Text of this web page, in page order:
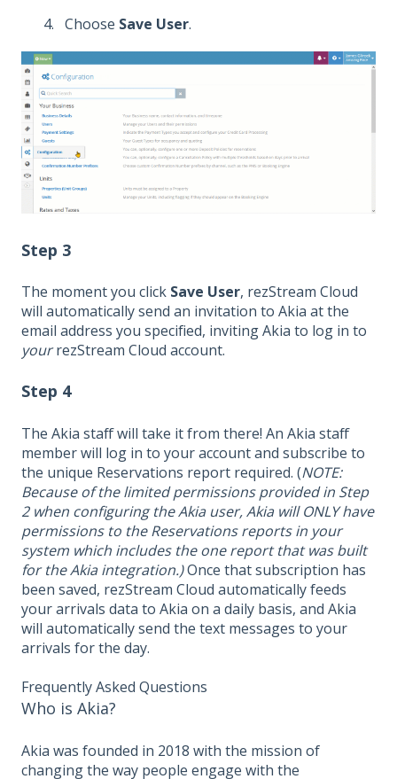
Choose Save User.
Step 3
The moment you click Save User, rezStream Cloud
will automatically send an invitation to Akia at the
email address you specified, inviting Akia to log in to
yourrezStream Cloud account.
Step 4
The Akia staff will take it from there! An Akia staff
member will log in to your account and subscribe to
the unique Reservations report required. (NOTE:
Because of the limited permissions provided in Step
2 when configuring the Akia user, Akia will ONLY have
permissions to the Reservations reports in your
system which includes the one report that was built
for the Akia integration.)Once that subscription has
been saved, rezStream Cloud automatically feeds
your arrivals data to Akia on a daily basis, and Akia
will automatically send the text messages to your
arrivals for the day.
Frequently Asked Questions
Who is Akia?
Akia was founded in 2018 with the mission of
changing the way people engage with the